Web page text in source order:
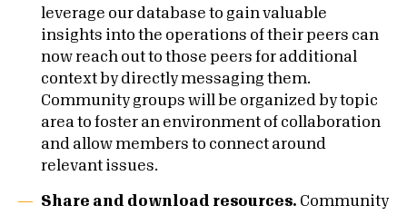
leverage our database to gain valuable
insights into the operations of their peers can
now reach out to those peers for additional
context by directly messaging them.
Community groups will be organized by topic
area to foster an environment of collaboration
and allow members to connect around
relevant issues.
Share and download resources. Community